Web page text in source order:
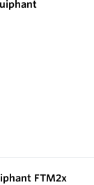
FTM2x